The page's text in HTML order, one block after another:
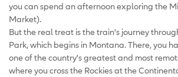
you can spend an afternoon exploring the
Market).
But the real treat is the train's journey
Park, which begins in Montana. There, you
one of the country's greatest and most
where you cross the Rockies at the